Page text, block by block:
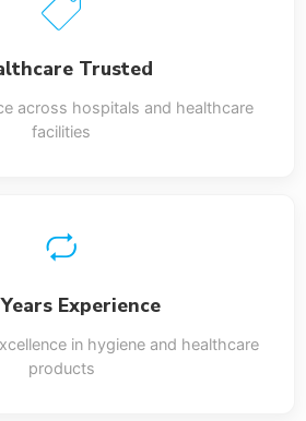
Trusted
across hospitals and healthcare
facilities
Experience
in hygiene and healthcare
products